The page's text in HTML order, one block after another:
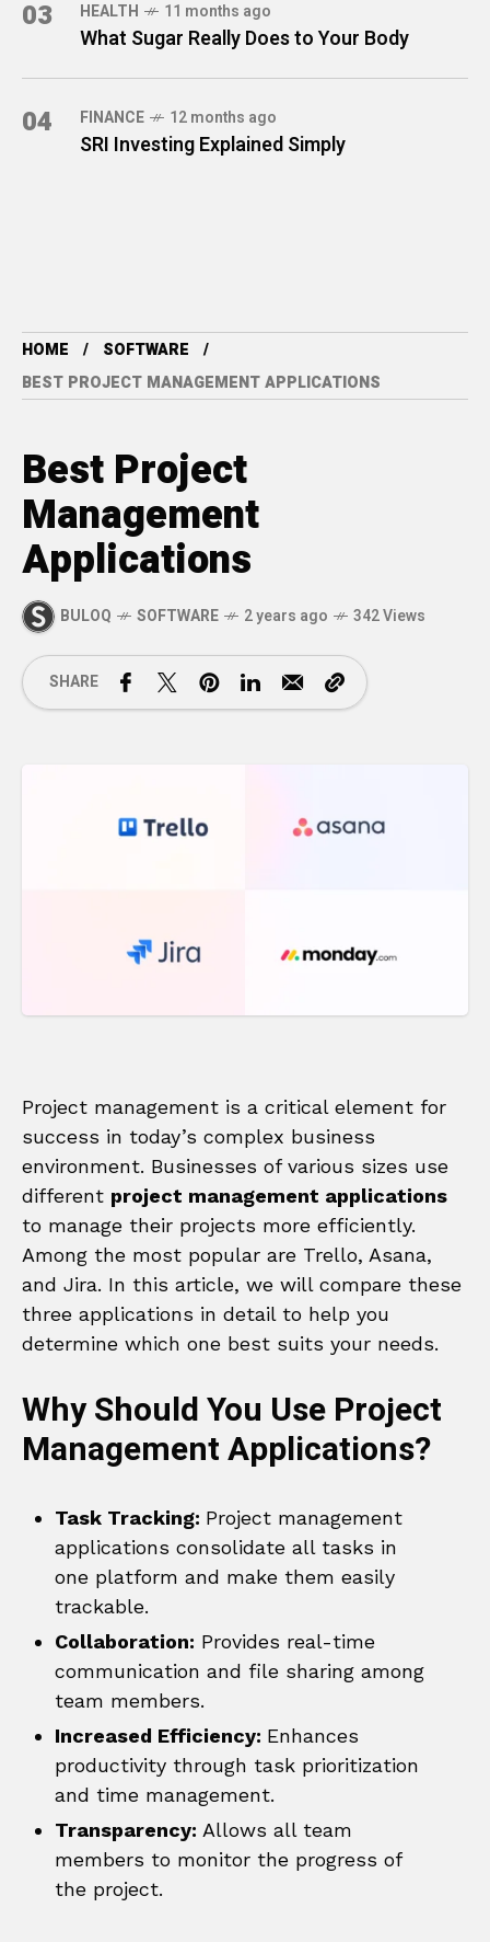
03 HEALTH 11 months ago
What Sugar Really Does to Your Body
04 FINANCE 12 months ago
SRI Investing Explained Simply
HOME
SOFTWARE
BEST PROJECT MANAGEMENT APPLICATIONS
Best Project
Management
Applications
BULOQ SOFTWARE 2 years ago 342 Views
SHARE
Project management is a critical element for
success in today’s complex business
environment. Businesses of various sizes use
different project management applications
to manage their projects more efficiently.
Among the most popular are Trello, Asana,
and Jira. In this article, we will compare these
three applications in detail to help you
determine which one best suits your needs.
Why Should You Use Project
Management Applications?
Task Tracking: Project management
applications consolidate all tasks in
one platform and make them easily
trackable.
Collaboration: Provides real-time
communication and file sharing among
team members.
Increased Efficiency: Enhances
productivity through task prioritization
and time management.
Transparency: Allows all team
members to monitor the progress of
the project.